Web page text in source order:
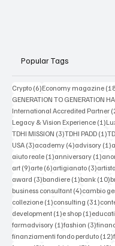
Crypto (6) 6 posts
Economy magazine
GENERATION TO GENERATION
International Accredited Partner
Legacy & Vision Experience
(1) 1
TDHI MISSION
3 posts
TDHI PADD (1)
USA(3) 3 posts
academy (4) 4 posts
advisory (1)
aiuto reale
1 post
anniversary (1)1 post
art
(9) 6 posts
artigianato 3 posts
artista
award
3 posts
bandiere (1) 1 post
bank (10)
business consultant
4 posts
cambio
collezione
1 post
consulting (31)31
development
(1) 1 post
e shop (1) 1 post
farmadvisory
(1)1 post
fashion (3) 3 posts
finance